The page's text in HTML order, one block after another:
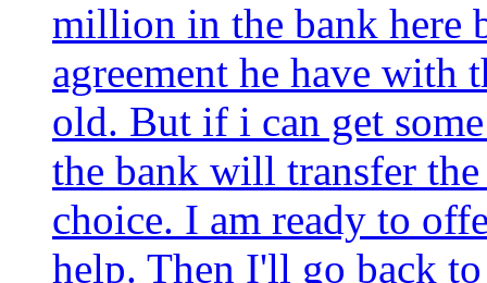
million in the bank here
agreement he have with
old. But if i can get
the bank will transfer
choice. I am ready to
help. Then I'll go back